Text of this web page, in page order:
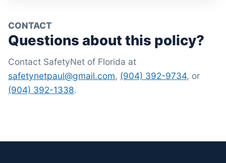
CONTACT
Questions about this policy?
Contact SafetyNet of Florida at
safetynetpaul@gmail.com, (904) 392-9734, or
(904) 392-1338.